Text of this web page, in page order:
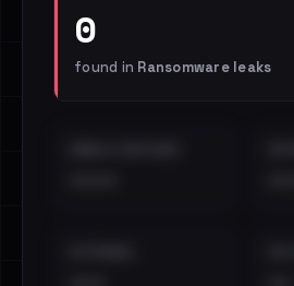
0
found in Ransomware leaks